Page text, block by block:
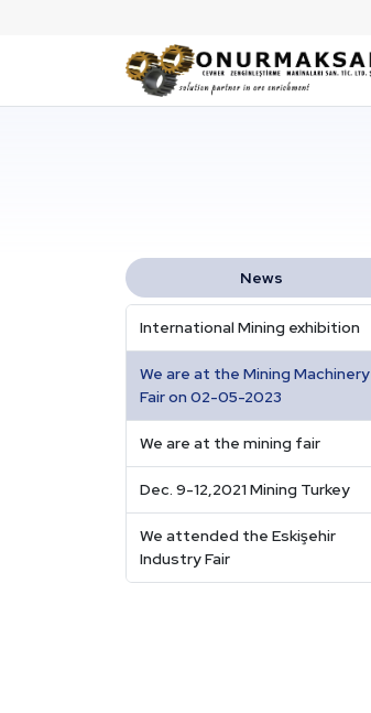
News
International Mining exhibition
We are at the Mining Machinery
Fair on 02-05-2023
We are at the mining fair
Dec. 9-12,2021 Mining Turkey
We attended the Eskişehir
Industry Fair